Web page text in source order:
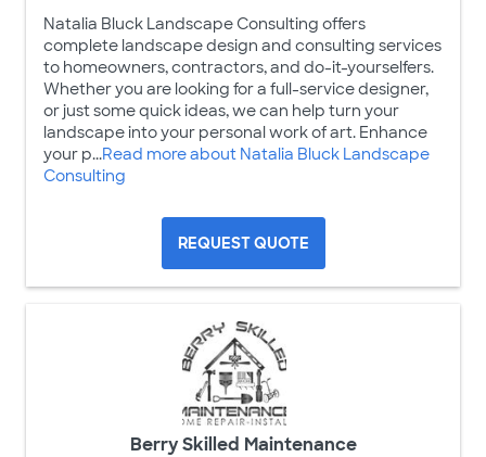
Natalia Bluck Landscape Consulting offers
complete landscape design and consulting services
to homeowners, contractors, and do-it-yourselfers.
Whether you are looking for a full-service designer,
or just some quick ideas, we can help turn your
landscape into your personal work of art. Enhance
your p...Read more about Natalia Bluck Landscape
Consulting
REQUEST QUOTE
Berry Skilled Maintenance